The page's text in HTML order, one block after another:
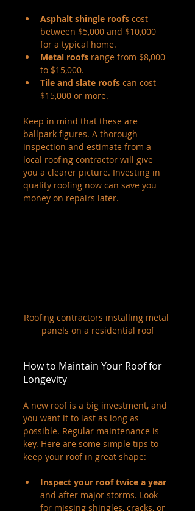
Asphalt shingle roofs cost
between $5,000 and $10,000
for a typical home.
Metal roofs range from $8,000
to $15,000.
Tile and slate roofs can cost
$15,000 or more.
Keep in mind that these are
ballpark figures. A thorough
inspection and estimate from a
local roofing contractor will give
you a clearer picture. Investing in
quality roofing now can save you
money on repairs later.
Roofing contractors installing metal
panels on a residential roof
How to Maintain Your Roof for
Longevity
A new roof is a big investment, and
you want it to last as long as
possible. Regular maintenance is
key. Here are some simple tips to
keep your roof in great shape:
Inspect your roof twice a year
and after major storms. Look
for missing shingles, cracks, or